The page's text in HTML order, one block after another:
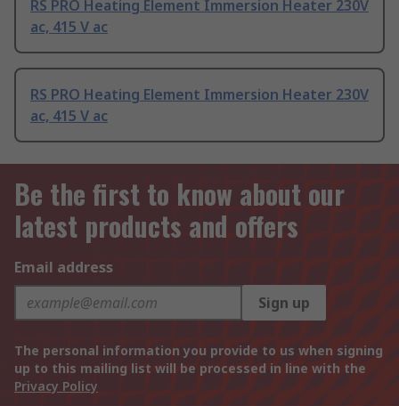
RS PRO Heating Element Immersion Heater 230V
ac, 415 V ac
RS PRO Heating Element Immersion Heater 230V
ac, 415 V ac
Be the first to know about our
latest products and offers
Email address
Sign up
The personal information you provide to us when signing
up to this mailing list will be processed in line with the
Privacy Policy